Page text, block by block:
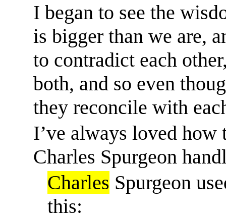
I began to see the
is bigger than we are,
to contradict each
both, and so even
they reconcile with
I’ve always loved
Charles Spurgeon
Charles Spurgeon
this: